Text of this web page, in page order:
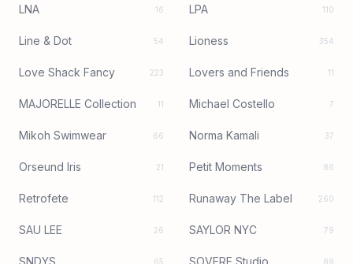
LNA 16 LPA 110
Line & Dot 54 Lioness 354
Love Shack Fancy 223 Lovers and Friends 11
MAJORELLE Collection 11 Michael Costello 7
Mikoh Swimwear 66 Norma Kamali 37
Orseund Iris 21 Petit Moments 86
Retrofete 112 Runaway The Label 260
SAU LEE 26 SAYLOR NYC 79
SNDYS 65 SOVERE Studio 89